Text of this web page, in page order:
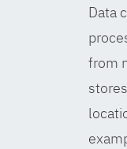
Data
from